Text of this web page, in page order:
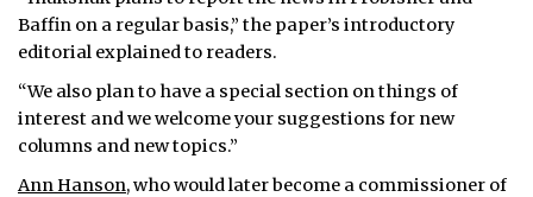
Baffin on a regular basis,” the paper’s introductory
editorial explained to readers.
“We also plan to have a special section on things of
interest and we welcome your suggestions for new
columns and new topics.”
Ann Hanson, who would later become a commissioner of